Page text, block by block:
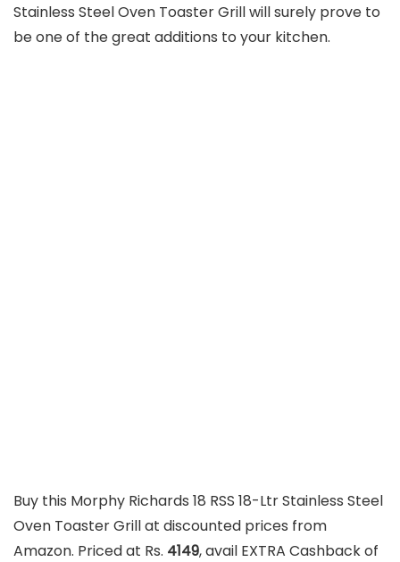
Stainless Steel Oven Toaster Grill will surely prove to
be one of the great additions to your kitchen.
Buy this Morphy Richards 18 RSS 18-Ltr Stainless Steel
Oven Toaster Grill at discounted prices from
Amazon. Priced at Rs. 4149, avail EXTRA Cashback of